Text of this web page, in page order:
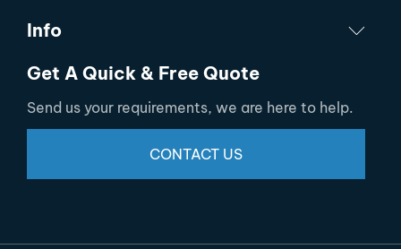
Info
Get A Quick & Free Quote
Send us your requirements, we are here to help.
CONTACT US